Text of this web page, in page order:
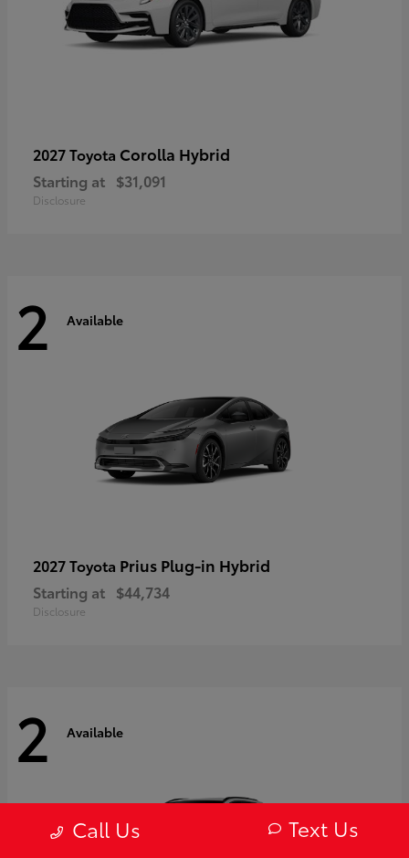
2027 Toyota Corolla Hybrid
Starting at $31,091
Disclosure
2 Available
2027 Toyota Prius Plug-in Hybrid
Starting at $44,734
Disclosure
2 Available
Call Us Text Us